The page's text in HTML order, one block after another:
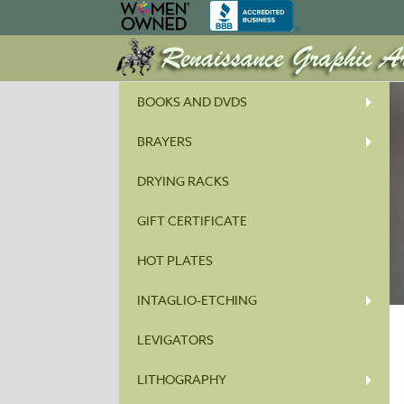
BOOKS AND DVDS
BRAYERS
DRYING RACKS
GIFT CERTIFICATE
HOT PLATES
INTAGLIO-ETCHING
LEVIGATORS
LITHOGRAPHY